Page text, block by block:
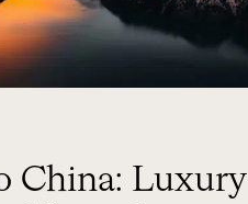
China: Luxury